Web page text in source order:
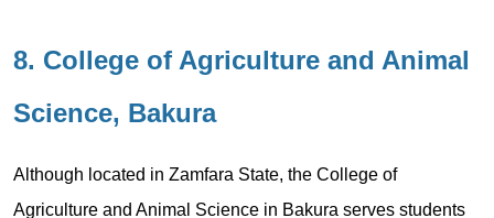
8. College of Agriculture and Animal
Science, Bakura
Although located in Zamfara State, the College of
Agriculture and Animal Science in Bakura serves students